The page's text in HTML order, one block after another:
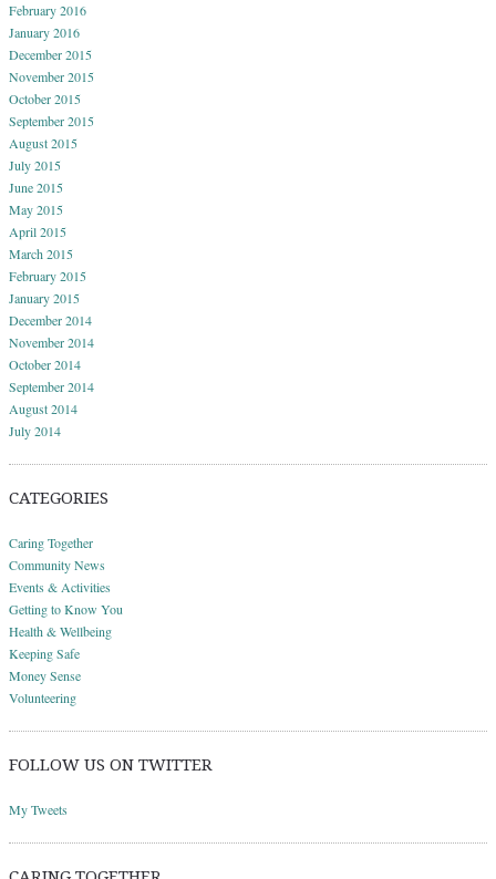
February 2016
January 2016
December 2015
November 2015
October 2015
September 2015
August 2015
July 2015
June 2015
May 2015
April 2015
March 2015
February 2015
January 2015
December 2014
November 2014
October 2014
September 2014
August 2014
July 2014
CATEGORIES
Caring Together
Community News
Events & Activities
Getting to Know You
Health & Wellbeing
Keeping Safe
Money Sense
Volunteering
FOLLOW US ON TWITTER
My Tweets